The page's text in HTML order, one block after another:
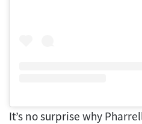
It’s no surprise why